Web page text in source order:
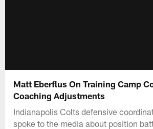
Matt Eberflus On Training Camp
Coaching Adjustments
Indianapolis Colts defensive
spoke to the media about position